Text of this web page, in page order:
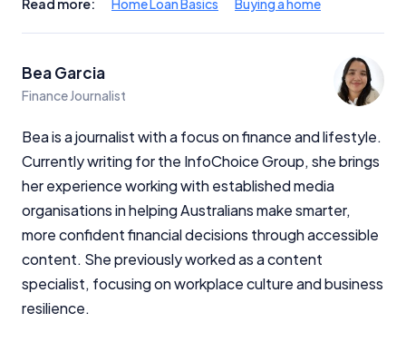
Read more: Home Loan Basics Buying a home
Bea Garcia
Finance Journalist
Bea is a journalist with a focus on finance and lifestyle.
Currently writing for the InfoChoice Group, she brings
her experience working with established media
organisations in helping Australians make smarter,
more confident financial decisions through accessible
content. She previously worked as a content
specialist, focusing on workplace culture and business
resilience.